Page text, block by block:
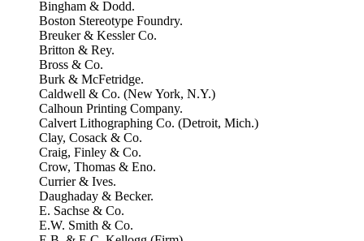
Bingham & Dodd.
Boston Stereotype Foundry.
Breuker & Kessler Co.
Britton & Rey.
Bross & Co.
Burk & McFetridge.
Caldwell & Co. (New York, N.Y.)
Calhoun Printing Company.
Calvert Lithographing Co. (Detroit, Mich.)
Clay, Cosack & Co.
Craig, Finley & Co.
Crow, Thomas & Eno.
Currier & Ives.
Daughaday & Becker.
E. Sachse & Co.
E.W. Smith & Co.